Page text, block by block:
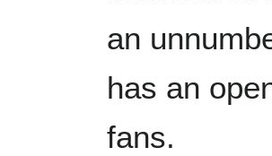
an
has an
fans.